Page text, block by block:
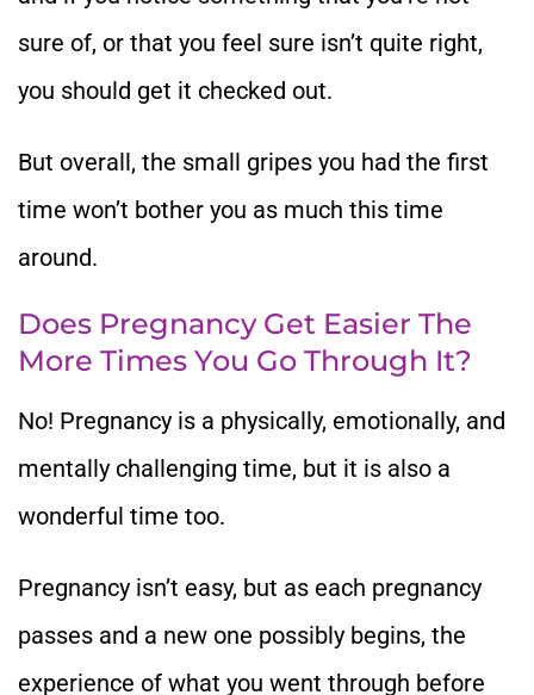
sure of, or that you feel sure isn’t quite right,
you should get it checked out.
But overall, the small gripes you had the first
time won’t bother you as much this time
around.
Does Pregnancy Get Easier The
More Times You Go Through It?
No! Pregnancy is a physically, emotionally, and
mentally challenging time, but it is also a
wonderful time too.
Pregnancy isn’t easy, but as each pregnancy
passes and a new one possibly begins, the
experience of what you went through before